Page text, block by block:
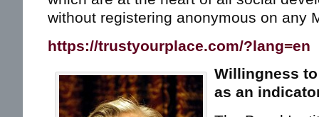
without registering anonymous on any
https://trustyourplace.com/?lang=en
Willingness
as an